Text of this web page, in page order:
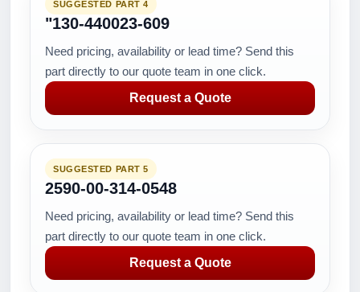
SUGGESTED PART 4
"130-440023-609
Need pricing, availability or lead time? Send this
part directly to our quote team in one click.
Request a Quote
SUGGESTED PART 5
2590-00-314-0548
Need pricing, availability or lead time? Send this
part directly to our quote team in one click.
Request a Quote